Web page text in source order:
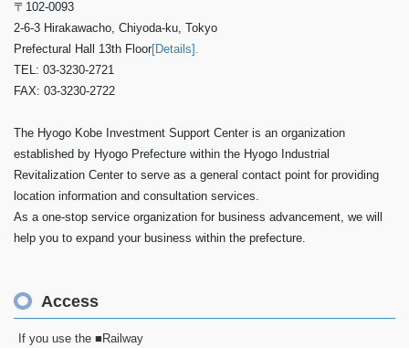
〒102-0093
2-6-3 Hirakawacho, Chiyoda-ku, Tokyo
Prefectural Hall 13th Floor [Details].
TEL: 03-3230-2721
FAX: 03-3230-2722
The Hyogo Kobe Investment Support Center is an organization
established by Hyogo Prefecture within the Hyogo Industrial
Revitalization Center to serve as a general contact point for providing
location information and consultation services.
As a one-stop service organization for business advancement, we will
help you to expand your business within the prefecture.
Access
If you use the ■Railway